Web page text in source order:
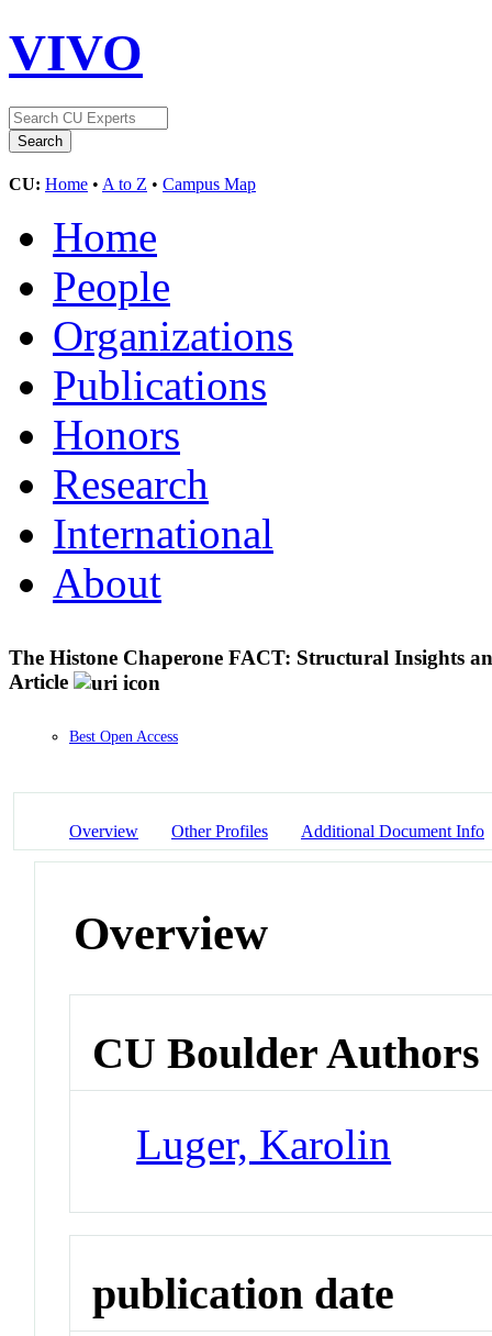
VIVO
CU: Home • A to Z • Campus Map
Home
People
Organizations
Publications
Honors
Research
International
About
The Histone Chaperone FACT: Structural Insights
Article
Best Open Access
Overview Other Profiles Additional Document Info
Overview
CU Boulder Authors
Luger, Karolin
publication date